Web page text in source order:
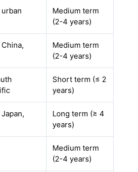
Medium term
(2-4 years)
Medium term
(2-4 years)
Short term (≤ 2
years)
Long term (≥ 4
years)
Medium term
(2-4 years)